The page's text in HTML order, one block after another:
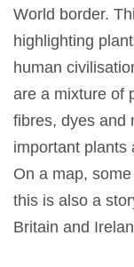
World border.
highlighting
human
are a mixture of
fibres, dyes and
important plants
On a map,
this is also a
Britain and